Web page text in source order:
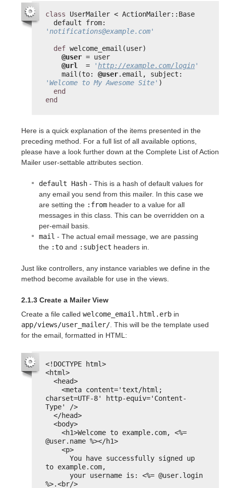
class
UserMailer < ActionMailer::Base
'notifications@example.com'
def welcome_email(user)
@user = user
@url
= ' http://example.com/login'
mail(to: @user
'Welcome to My Awesome Site' )
end
end
Here is a quick explanation of the items presented in the
preceding method. For a full list of all available options,
please have a look further down at the Complete List of Action
Mailer user-settable attributes section.
default Hash - This is a hash of default values for
any email you send from this mailer. In this case we
are setting the :from header to a value for all
messages in this class. This can be overridden on a
per-email basis.
mail - The actual email message, we are passing
the :to and :subject headers in.
Just like controllers, any instance variables we define in the
method become available for use in the views.
2.1.3 Create a Mailer View
Create a file called welcome_email.html.erb in
app/views/user_mailer/ . This will be the template used
for the email, formatted in HTML:
<!DOCTYPE html>
<html>
<head>
<meta content='text/html;
charset=UTF-8' http-equiv='Content-
Type' />
</head>
<body>
<h1>Welcome to example.com, <%=
@user.name %></h1>
<p>
You have successfully signed up
to example.com,
your username is: <%= @user.login
%>.<br/>